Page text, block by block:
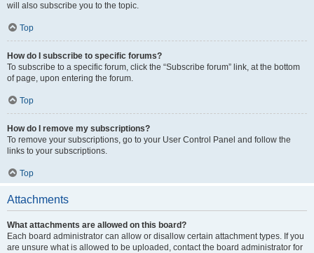
will also subscribe you to the topic.
Top
How do I subscribe to specific forums?
To subscribe to a specific forum, click the “Subscribe forum” link, at the bottom
of page, upon entering the forum.
Top
How do I remove my subscriptions?
To remove your subscriptions, go to your User Control Panel and follow the
links to your subscriptions.
Top
Attachments
What attachments are allowed on this board?
Each board administrator can allow or disallow certain attachment types. If you
are unsure what is allowed to be uploaded, contact the board administrator for